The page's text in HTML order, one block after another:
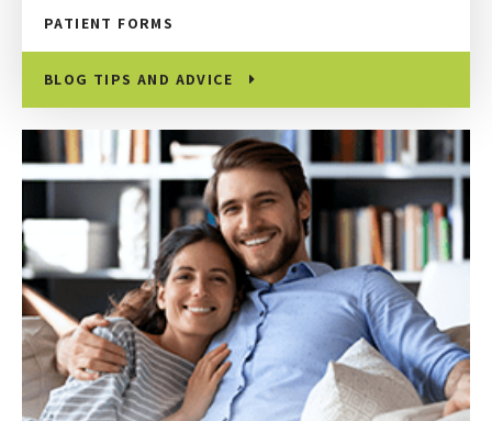
PATIENT FORMS
BLOG TIPS AND ADVICE